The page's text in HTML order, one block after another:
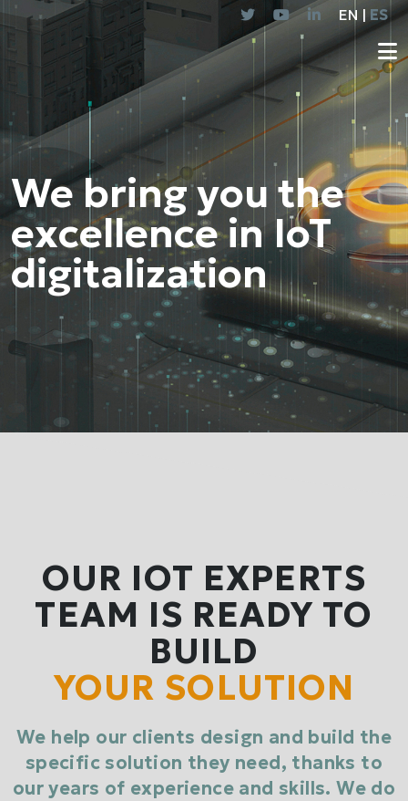
EN | ES
We bring you the
excellence in IoT
digitalization
OUR IOT EXPERTS
TEAM IS READY TO
BUILD
YOUR SOLUTION
We help our clients design and build the
specific solution they need, thanks to
our years of experience and skills. We do